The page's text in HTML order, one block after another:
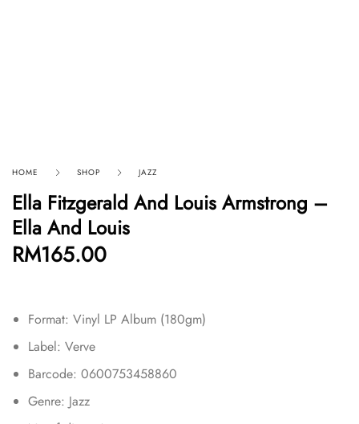
HOME SHOP JAZZ
Ella Fitzgerald And Louis Armstrong –
Ella And Louis
RM165.00
Format: Vinyl LP Album (180gm)
Label: Verve
Barcode: 0600753458860
Genre: Jazz